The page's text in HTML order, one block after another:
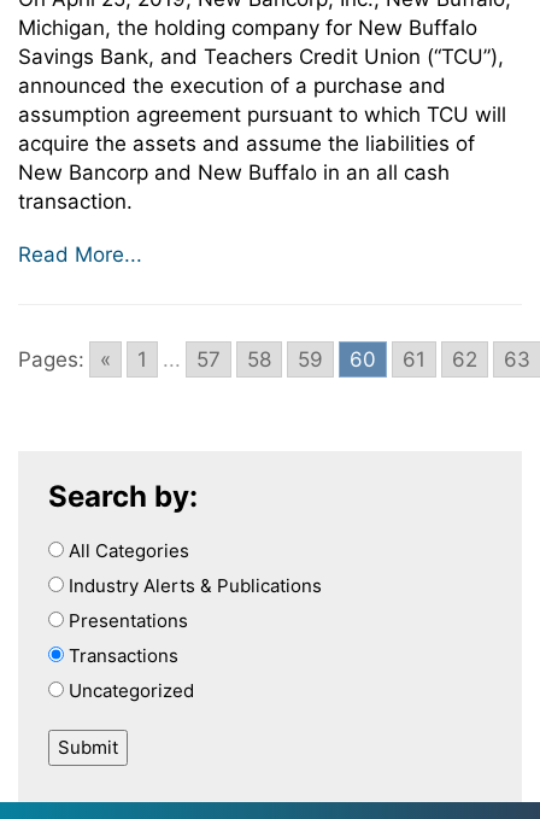
Michigan, the holding company for New Buffalo
Savings Bank, and Teachers Credit Union (“TCU”),
announced the execution of a purchase and
assumption agreement pursuant to which TCU will
acquire the assets and assume the liabilities of
New Bancorp and New Buffalo in an all cash
transaction.
Read More...
Pages: « 1 ... 57 58 59 60 61 62 63
Search by:
All Categories
Industry Alerts & Publications
Presentations
Transactions
Uncategorized